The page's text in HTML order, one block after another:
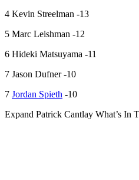
4 Kevin Streelman -13
5 Marc Leishman -12
6 Hideki Matsuyama -11
7 Jason Dufner -10
7 Jordan Spieth -10
Expand Patrick Cantlay What’s In